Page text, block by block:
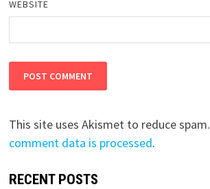
WEBSITE
This site uses Akismet to reduce spam.
comment data is processed.
RECENT POSTS